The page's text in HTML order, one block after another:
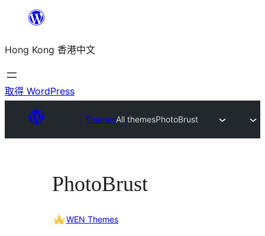
主
要
內
Hong Kong 香港中文
取得 WordPress
ThemesAll themesPhotoBrust
PhotoBrust
WEN Themes